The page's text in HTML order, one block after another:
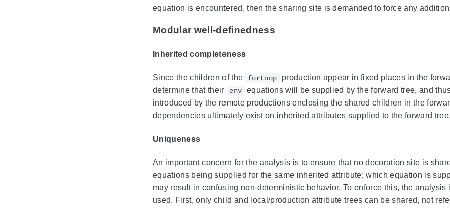
equation is encountered, then the sharing site is demanded to force any
Modular well-definedness
Inherited completeness
Since the children of the forLoop
production appear in fixed places in the
determine that their
env
equations will be supplied by the forward tree, and
introduced by the remote productions enclosing the shared children in the
dependencies ultimately exist on inherited attributes supplied to the forward
Uniqueness
An important concern for the analysis is to ensure that no decoration site is
equations being supplied for the same inherited attribute; which equation is
may result in confusing non-deterministic behavior. To enforce this, the
used. First, only child and local/production attribute trees can be shared, not